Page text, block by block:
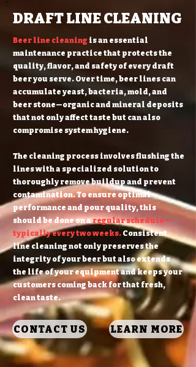
DRAFT LINE CLEANING
Beer line cleaning is an essential
maintenance practice that protects the
quality, flavor, and safety of every draft
beer you serve. Over time, beer lines can
accumulate yeast, bacteria, mold, and
beer stone—organic and mineral deposits
that not only affect taste but can also
compromise system hygiene.
The cleaning process involves flushing the
lines with a specialized solution to
thoroughly remove buildup and prevent
contamination. To ensure optimal
performance and pour quality, this
should be done on a regular schedule—
typically every two weeks. Consistent
line cleaning not only preserves the
integrity of your beer but also extends
the life of your equipment and keeps your
customers coming back for that fresh,
clean taste.
CONTACT US LEARN MORE